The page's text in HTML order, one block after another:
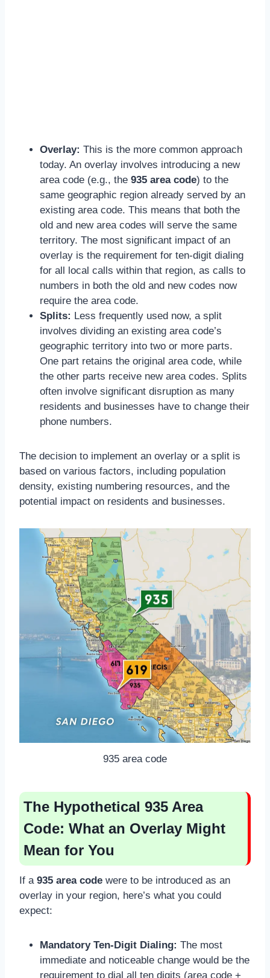
Overlay: This is the more common approach
today. An overlay involves introducing a new
area code (e.g., the 935 area code) to the
same geographic region already served by an
existing area code. This means that both the
old and new area codes will serve the same
territory. The most significant impact of an
overlay is the requirement for ten-digit dialing
for all local calls within that region, as calls to
numbers in both the old and new codes now
require the area code.
Splits: Less frequently used now, a split
involves dividing an existing area code’s
geographic territory into two or more parts.
One part retains the original area code, while
the other parts receive new area codes. Splits
often involve significant disruption as many
residents and businesses have to change their
phone numbers.
The decision to implement an overlay or a split is
based on various factors, including population
density, existing numbering resources, and the
potential impact on residents and businesses.
935 area code
The Hypothetical 935 Area
Code: What an Overlay Might
Mean for You
If a 935 area code were to be introduced as an
overlay in your region, here’s what you could
expect:
Mandatory Ten-Digit Dialing: The most
immediate and noticeable change would be the
requirement to dial all ten digits (area code +